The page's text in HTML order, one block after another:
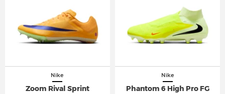
Nike
Zoom Rival Sprint
Nike
Phantom 6 High Pro FG